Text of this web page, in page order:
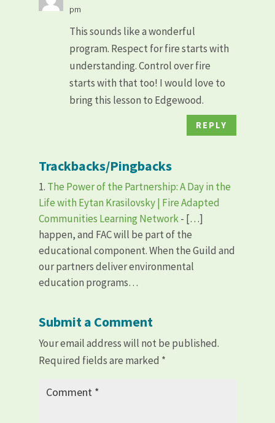
pm
This sounds like a wonderful
program. Respect for fire starts with
understanding. Control over fire
starts with that too! I would love to
bring this lesson to Edgewood.
REPLY
Trackbacks/Pingbacks
The Power of the Partnership: A Day in the
Life with Eytan Krasilovsky | Fire Adapted
Communities Learning Network- […]
happen, and FAC will be part of the
educational component. When the Guild and
our partners deliver environmental
education programs…
Submit a Comment
Your email address will not be published.
Required fields are marked *